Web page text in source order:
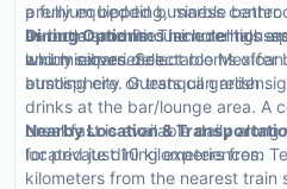
premium bedding, marble
In-room amenities include high-
and minibars. Select rooms offer
bustling city or tranquil garden.
a fully equipped business
as butler and limousine rentals
luxury experience.
Dining Options:The hotel
which serves delectable
atmosphere. Guests can relish
drinks at the bar/lounge area. A
breakfast is available daily
for private dining experiences.
Nearby Location &
located just 10 kilometers from
kilometers from the nearest train